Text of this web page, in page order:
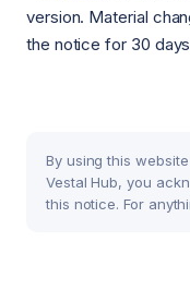
version. Material
the notice for 30
By using this
Vestal Hub, you
this notice. For